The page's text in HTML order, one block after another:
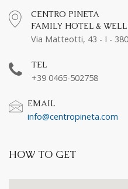
CENTRO PINETA
FAMILY HOTEL &
Via Matteotti, 43 - I -
TEL
+39 0465-502758
EMAIL
info@centropineta.com
HOW TO GET